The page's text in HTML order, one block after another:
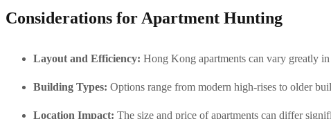
Considerations for Apartment Hunting
Layout and Efficiency: Hong Kong apartments can vary greatly
Building Types: Options range from modern high-rises to older
Location Impact: The size and price of apartments can differ